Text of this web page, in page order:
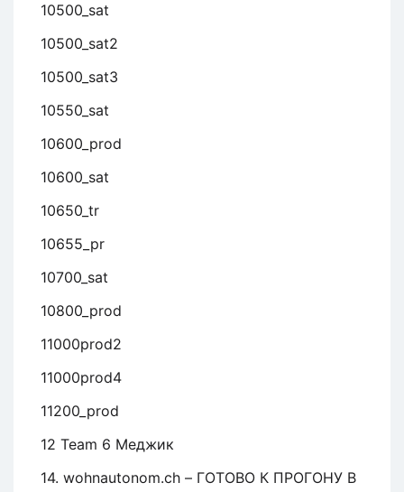
10500_sat
10500_sat2
10500_sat3
10550_sat
10600_prod
10600_sat
10650_tr
10655_pr
10700_sat
10800_prod
11000prod2
11000prod4
11200_prod
12 Team 6 Меджик
14. wohnautonom.ch – ГОТОВО К ПРОГОНУ В